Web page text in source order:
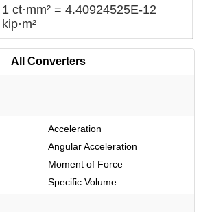
1 ct·mm² = 4.40924525E-12
kip·m²
All Converters
Acceleration
Angular Acceleration
Moment of Force
Specific Volume